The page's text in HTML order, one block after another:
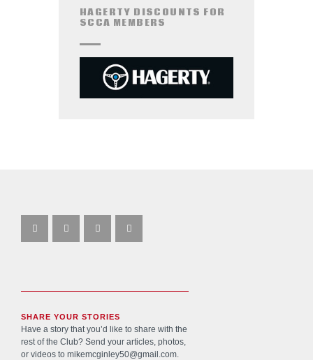
HAGERTY DISCOUNTS FOR
SCCA MEMBERS
SHARE YOUR STORIES
Have a story that you’d like to share with the
rest of the Club? Send your articles, photos,
or videos to mikemcginley50@gmail.com.